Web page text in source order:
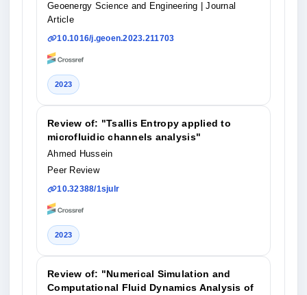
Geoenergy Science and Engineering
| Journal
Article
10.1016/j.geoen.2023.211703
2023
Review of: "Tsallis Entropy applied to
microfluidic channels analysis"
Ahmed Hussein
Peer Review
10.32388/1sjulr
2023
Review of: "Numerical Simulation and
Computational Fluid Dynamics Analysis of